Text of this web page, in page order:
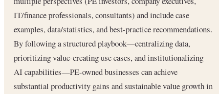
IT/finance professionals, consultants) and include case
examples, data/statistics, and best-practice recommendations.
By following a structured playbook—centralizing data,
prioritizing value-creating use cases, and institutionalizing
AI capabilities—PE-owned businesses can achieve
substantial productivity gains and sustainable value growth in